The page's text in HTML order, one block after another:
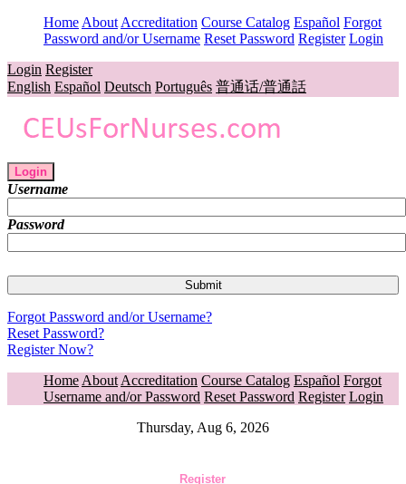
Home About Accreditation Course Catalog Español Forgot
Password and/or Username Reset Password Register Login
Login Register
English Español Deutsch Português 普通话/普通話
Login
Username
Password
Forgot Password and/or Username?
Reset Password?
Register Now?
Home About Accreditation Course Catalog Español Forgot
Username and/or Password Reset Password Register Login
Thursday, Aug 6, 2026
Register